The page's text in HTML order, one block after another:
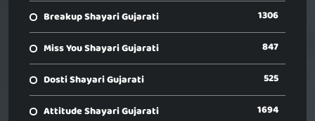
Breakup Shayari Gujarati 1306
Miss You Shayari Gujarati 847
Dosti Shayari Gujarati 525
Attitude Shayari Gujarati 1694